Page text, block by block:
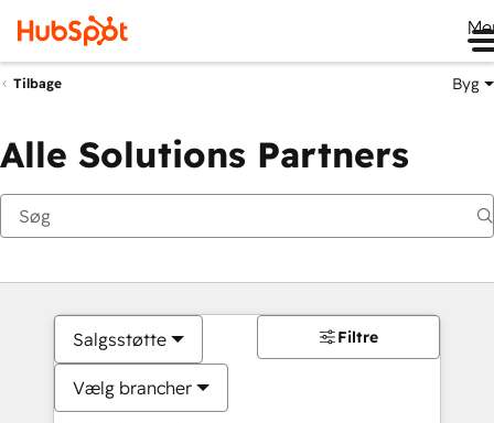
Tilbage Byg
Alle Solutions Partners
Salgsstøtte
Vælg brancher
Filtre